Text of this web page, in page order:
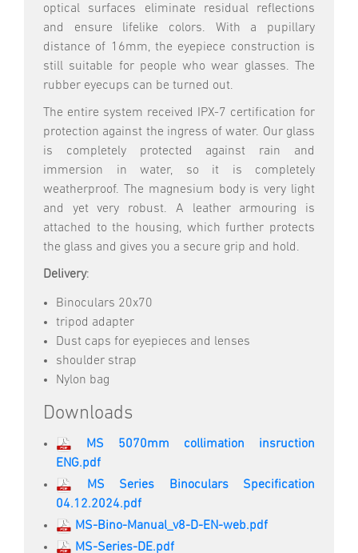
optical surfaces eliminate residual reflections
and ensure lifelike colors. With a pupillary
distance of 16mm, the eyepiece construction is
still suitable for people who wear glasses. The
rubber eyecups can be turned out.
The entire system received IPX-7 certification for
protection against the ingress of water. Our glass
is completely protected against rain and
immersion in water, so it is completely
weatherproof. The magnesium body is very light
and yet very robust. A leather armouring is
attached to the housing, which further protects
the glass and gives you a secure grip and hold.
Delivery:
Binoculars 20x70
tripod adapter
Dust caps for eyepieces and lenses
shoulder strap
Nylon bag
Downloads
MS 5070mm collimation insruction
ENG.pdf
MS Series Binoculars Specification
04.12.2024.pdf
MS-Bino-Manual_v8-D-EN-web.pdf
MS-Series-DE.pdf